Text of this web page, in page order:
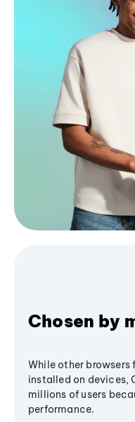
Chosen by
While other browsers
installed on devices,
millions of users
performance.